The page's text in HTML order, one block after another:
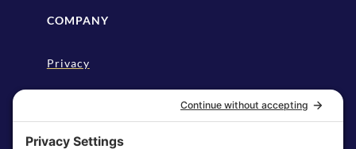
COMPANY
Privacy
Disclaimer
Cookie Policy